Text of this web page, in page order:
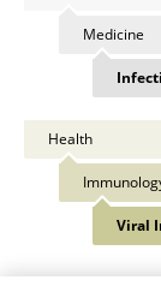
Medicine
Health
Viral